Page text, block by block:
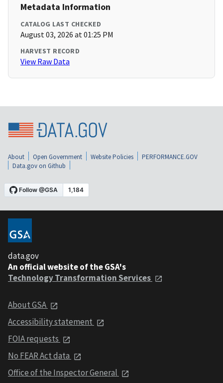
Metadata Information
CATALOG LAST CHECKED
August 03, 2026 at 01:25 PM
HARVEST RECORD
View Raw Data
About Open Government Website Policies
PERFORMANCE.GOV
Data.gov on Github
data.gov
An official website of the GSA's
Technology Transformation Services
About GSA
Accessibility statement
FOIA requests
No FEAR Act data
Office of the Inspector General